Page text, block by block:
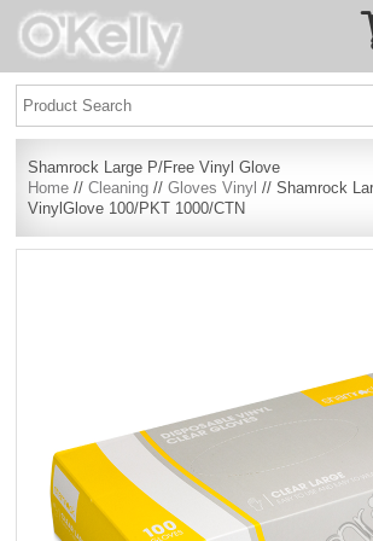
Shamrock Large P/Free Vinyl Glove
Home //Cleaning //Gloves Vinyl // Shamrock
VinylGlove 100/PKT 1000/CTN